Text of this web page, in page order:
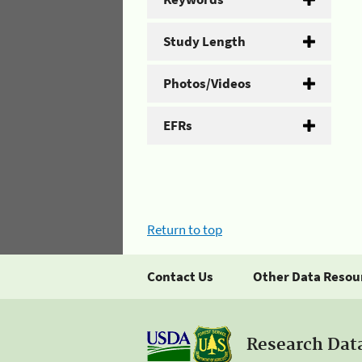
Study Length
Photos/Videos
EFRs
Return to top
Contact Us Other Data
Research